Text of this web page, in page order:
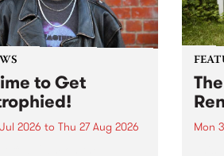
to Get
2026 to Thu 27 Aug 2026 Mon